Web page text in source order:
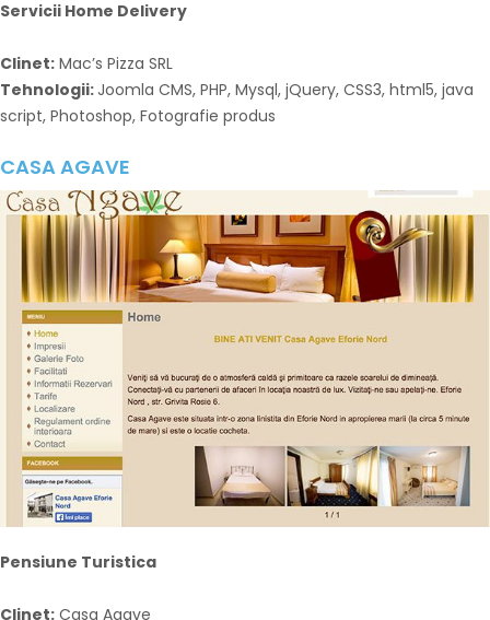
Servicii Home Delivery
Clinet: Mac’s Pizza SRL
Tehnologii: Joomla CMS, PHP, Mysql, jQuery, CSS3, html5, java
script, Photoshop, Fotografie produs
CASA AGAVE
Pensiune Turistica
Clinet: Casa Agave